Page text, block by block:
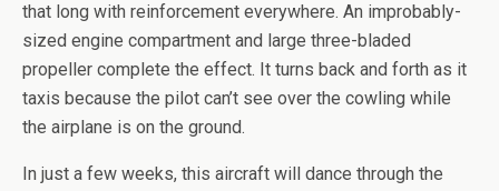
that long with reinforcement everywhere. An improbably-
sized engine compartment and large three-bladed
propeller complete the effect. It turns back and forth as it
taxis because the pilot can’t see over the cowling while
the airplane is on the ground.
In just a few weeks, this aircraft will dance through the